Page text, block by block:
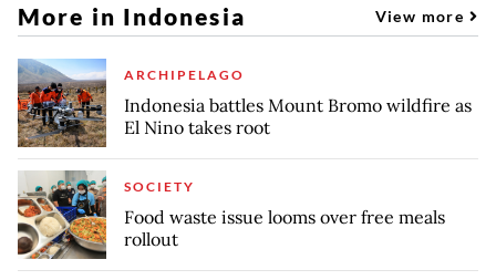
More in Indonesia View more
ARCHIPELAGO
Indonesia battles Mount Bromo wildfire as
El Nino takes root
SOCIETY
Food waste issue looms over free meals
rollout